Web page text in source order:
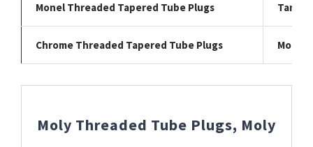
Monel Threaded Tapered Tube Plugs
Chrome Threaded Tapered Tube Plugs Moly
Moly Threaded Tube Plugs, Moly